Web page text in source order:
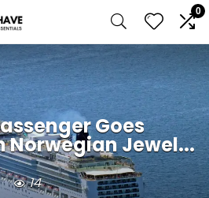
0
Goes
Norwegian Jewel...
14